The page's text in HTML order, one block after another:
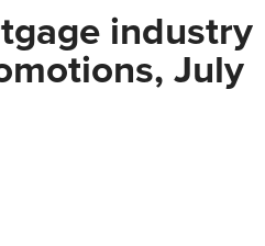
industry
July